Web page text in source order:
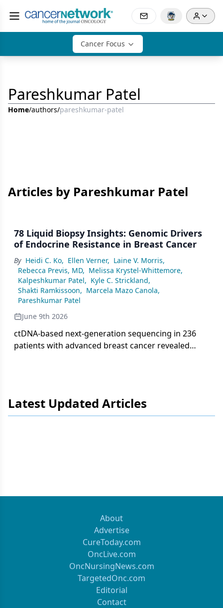
Cancer Focus
Pareshkumar Patel
Home/authors/pareshkumar-patel
Articles by Pareshkumar Patel
78 Liquid Biopsy Insights: Genomic Drivers
of Endocrine Resistance in Breast Cancer
By Heidi C. Ko, Ellen Verner, Laine V. Morris,
Rebecca Previs, MD, Melissa Krystel-Whittemore,
Kalpeshkumar Patel, Kyle C. Strickland,
Shakti Ramkissoon, Marcela Mazo Canola,
Pareshkumar Patel
June 9th 2026
ctDNA-based next-generation sequencing in 236
patients with advanced breast cancer revealed
Latest Updated Articles
About
Advertise
CureToday.com
OncLive.com
OncNursingNews.com
TargetedOnc.com
Editorial
Contact